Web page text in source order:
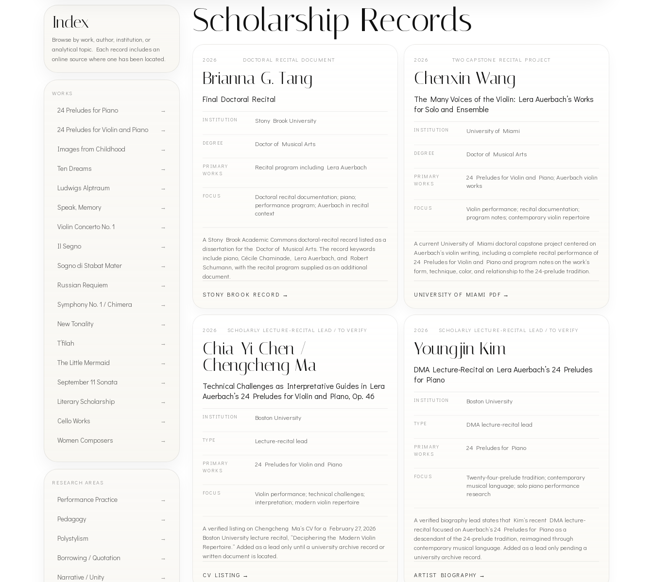
Index
Browse by work, author, institution, or
analytical topic. Each record includes an
online source where one has been located.
WORKS
24 Preludes for Piano
24 Preludes for Violin and Piano
Images from Childhood
Ten Dreams
Ludwigs Alptraum
Speak, Memory
Violin Concerto No. 1
Il Segno
Sogno di Stabat Mater
Russian Requiem
Symphony No. 1 / Chimera
New Tonality
T’filah
The Little Mermaid
September 11 Sonata
Literary Scholarship
Cello Works
Women Composers
RESEARCH AREAS
Performance Practice
Pedagogy
Polystylism
Borrowing / Quotation
Narrative / Unity
Scholarship Records
2026 DOCTORAL RECITAL DOCUMENT
Brianna G. Tang
Final Doctoral Recital
INSTITUTION Stony Brook University
DEGREE Doctor of Musical Arts
PRIMARY
WORKS
Recital program including Lera Auerbach
FOCUS
Doctoral recital documentation; piano;
performance program; Auerbach in recital
context
A Stony Brook Academic Commons doctoral-recital record listed as a
dissertation for the Doctor of Musical Arts. The record keywords
include piano, Cécile Chaminade, Lera Auerbach, and Robert
Schumann, with the recital program supplied as an additional
document.
STONY BROOK RECORD →
2026 TWO CAPSTONE RECITAL PROJECT
Chenxin Wang
The Many Voices of the Violin: Lera Auerbach’s Works
for Solo and Ensemble
INSTITUTION University of Miami
DEGREE Doctor of Musical Arts
PRIMARY
WORKS
24 Preludes for Violin and Piano; Auerbach violin
works
FOCUS
Violin performance; recital documentation;
program notes; contemporary violin repertoire
A current University of Miami doctoral capstone project centered on
Auerbach’s violin writing, including a complete recital performance of
24 Preludes for Violin and Piano and program notes on the work’s
form, technique, color, and relationship to the 24-prelude tradition.
UNIVERSITY OF MIAMI PDF →
2026 SCHOLARLY LECTURE-RECITAL LEAD / TO VERIFY
Chia-Yi Chen /
Chengcheng Ma
Technical Challenges as Interpretative Guides in Lera
Auerbach’s 24 Preludes for Violin and Piano, Op. 46
INSTITUTION Boston University
TYPE Lecture-recital lead
PRIMARY
WORKS
24 Preludes for Violin and Piano
FOCUS
Violin performance; technical challenges;
interpretation; modern violin repertoire
A verified listing on Chengcheng Ma’s CV for a February 27, 2026
Boston University lecture recital, “Deciphering the Modern Violin
Repertoire.” Added as a lead only until a university archive record or
written document is located.
CV LISTING →
2026 SCHOLARLY LECTURE-RECITAL LEAD / TO VERIFY
Youngjin Kim
DMA Lecture-Recital on Lera Auerbach’s 24 Preludes
for Piano
INSTITUTION Boston University
TYPE DMA lecture-recital lead
PRIMARY
WORKS
24 Preludes for Piano
FOCUS
Twenty-four-prelude tradition; contemporary
musical language; solo piano performance
research
A verified biography lead states that Kim’s recent DMA lecture-
recital focused on Auerbach’s 24 Preludes for Piano as a
descendant of the 24-prelude tradition, reimagined through
contemporary musical language. Added as a lead only pending a
university archive record.
ARTIST BIOGRAPHY →